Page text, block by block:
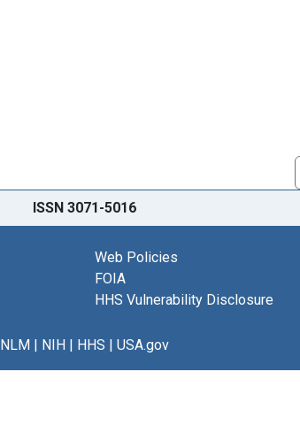
ISSN 3071-5016
Web Policies
FOIA
HHS Vulnerability Disclosure
NLM| NIH| HHS | USA.gov